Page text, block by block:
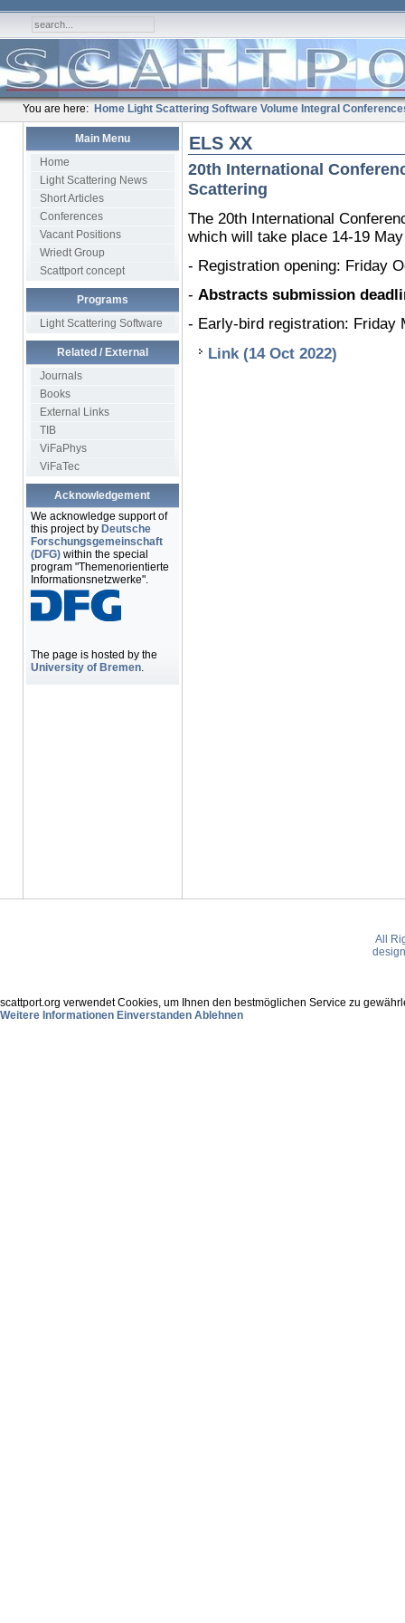
You are here: Home Light Scattering Software Volume Integral
Main Menu
Home
Light Scattering News
Short Articles
Conferences
Vacant Positions
Wriedt Group
Scattport concept
Programs
Light Scattering Software
Related / External
Journals
Books
External Links
TIB
ViFaPhys
ViFaTec
Acknowledgement
We acknowledge support of
this project by Deutsche
Forschungsgemeinschaft
(DFG)within the special
program "Themenorientierte
Informationsnetzwerke".
The page is hosted by the
University of Bremen.
ELS XX
20th International
Scattering
The 20th International
which will take place 14-19
- Registration opening: Friday
- Abstracts submission
- Early-bird registration: Friday
Link (14 Oct 2022)
All
scattport.org verwendet Cookies, um Ihnen den bestmöglichen Service zu
Weitere Informationen Einverstanden Ablehnen